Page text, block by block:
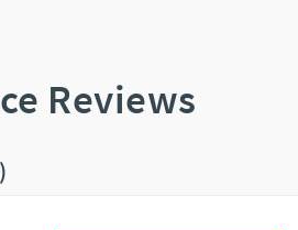
Reviews